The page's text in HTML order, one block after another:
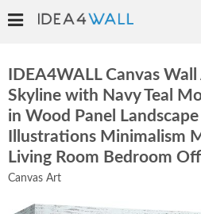
IDEA4WALL Canvas
Skyline with Navy Teal
in Wood Panel
Illustrations Minimalism
Living Room Bedroom
Canvas Art